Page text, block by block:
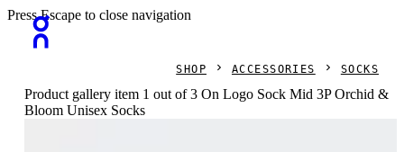
Press Escape to close navigation
SHOP ACCESSORIES SOCKS
Product gallery item 1 out of 3 On Logo Sock Mid 3P Orchid &
Bloom Unisex Socks